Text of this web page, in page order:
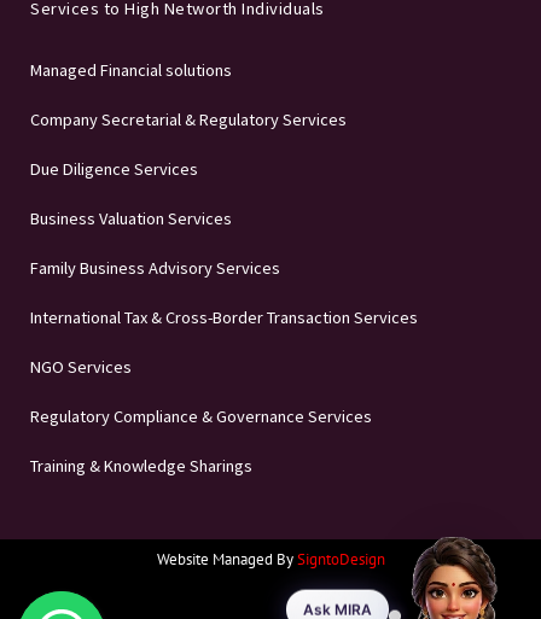
Services to High Networth Individuals
Managed Financial solutions
Company Secretarial & Regulatory Services
Due Diligence Services
Business Valuation Services
Family Business Advisory Services
International Tax & Cross-Border Transaction Services
NGO Services
Regulatory Compliance & Governance Services
Training & Knowledge Sharings
Website Managed BySigntoDesign